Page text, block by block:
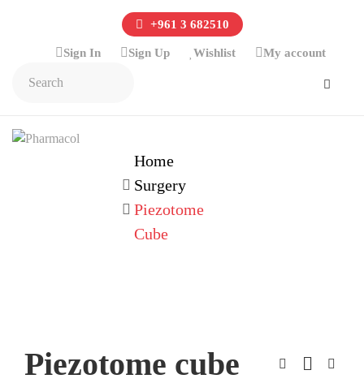
+961 3 682510
Sign In Sign Up Wishlist My account
Home
Surgery
Piezotome
Cube
Piezotome cube